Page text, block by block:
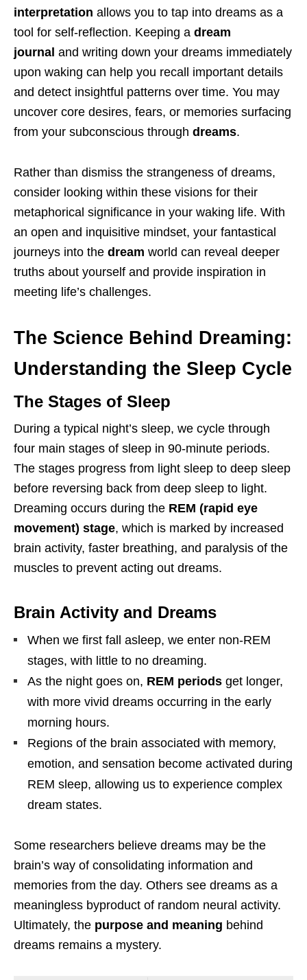
interpretation allows you to tap into dreams as a
tool for self-reflection. Keeping a dream
journal and writing down your dreams immediately
upon waking can help you recall important details
and detect insightful patterns over time. You may
uncover core desires, fears, or memories surfacing
from your subconscious through dreams.
Rather than dismiss the strangeness of dreams,
consider looking within these visions for their
metaphorical significance in your waking life. With
an open and inquisitive mindset, your fantastical
journeys into the dream world can reveal deeper
truths about yourself and provide inspiration in
meeting life’s challenges.
The Science Behind Dreaming:
Understanding the Sleep Cycle
The Stages of Sleep
During a typical night’s sleep, we cycle through
four main stages of sleep in 90-minute periods.
The stages progress from light sleep to deep sleep
before reversing back from deep sleep to light.
Dreaming occurs during the REM (rapid eye
movement) stage, which is marked by increased
brain activity, faster breathing, and paralysis of the
muscles to prevent acting out dreams.
Brain Activity and Dreams
When we first fall asleep, we enter non-REM
stages, with little to no dreaming.
As the night goes on, REM periods get longer,
with more vivid dreams occurring in the early
morning hours.
Regions of the brain associated with memory,
emotion, and sensation become activated during
REM sleep, allowing us to experience complex
dream states.
Some researchers believe dreams may be the
brain’s way of consolidating information and
memories from the day. Others see dreams as a
meaningless byproduct of random neural activity.
Ultimately, the purpose and meaning behind
dreams remains a mystery.